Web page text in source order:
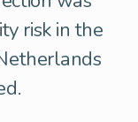
risk in the